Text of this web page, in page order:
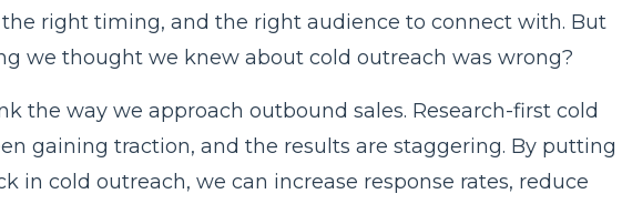
right timing, and the right audience to connect with. But
we thought we knew about cold outreach was wrong?
the way we approach outbound sales. Research-first cold
gaining traction, and the results are staggering. By putting
in cold outreach, we can increase response rates, reduce